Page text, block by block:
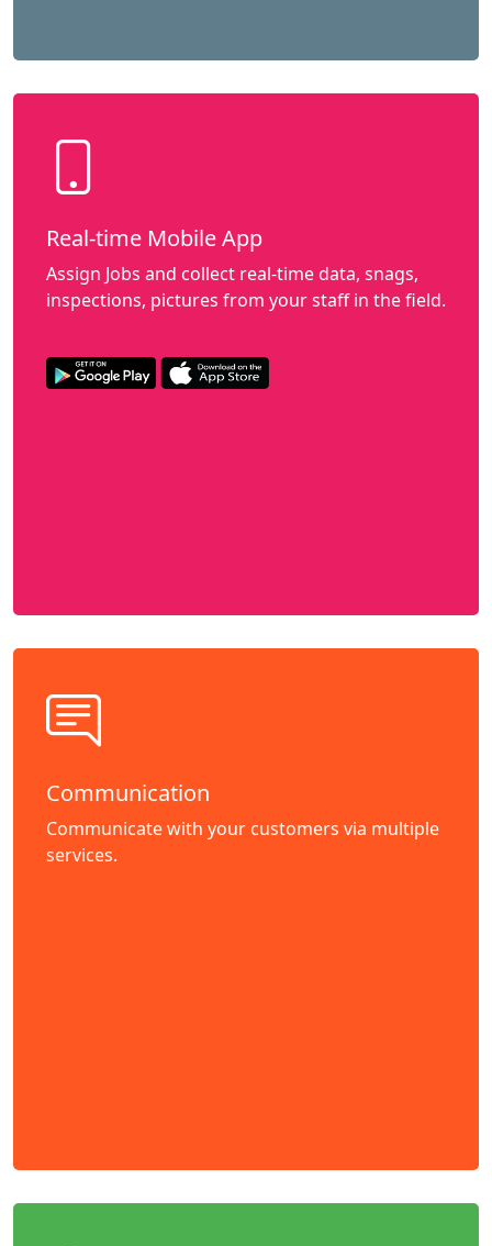
Real-time Mobile App
Assign Jobs and collect real-time data, snags,
inspections, pictures from your staff in the field.
Communication
Communicate with your customers via multiple
services.